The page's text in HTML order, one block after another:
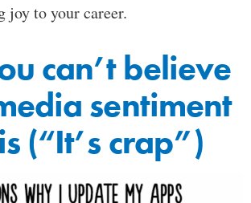
joy to your career.
can’t believe
sentiment
(“It’s crap”)